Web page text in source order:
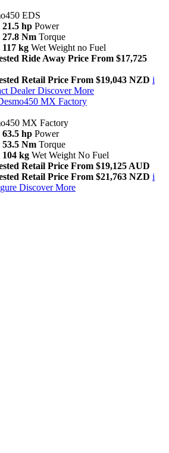
EDS
21.5 hp Power
27.8 Nm Torque
117 kg Wet Weight no Fuel
Ride Away Price From $17,725
Retail Price From $19,043 NZD i
Dealer Discover More
MX Factory
MX Factory
63.5 hp Power
53.5 Nm Torque
104 kg Wet Weight No Fuel
Retail Price From $19,125 AUD
Retail Price From $21,763 NZD i
Discover More